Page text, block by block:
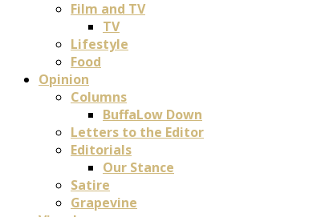
Film and TV
TV
Lifestyle
Food
Opinion
Columns
BuffaLow Down
Letters to the Editor
Editorials
Our Stance
Satire
Grapevine